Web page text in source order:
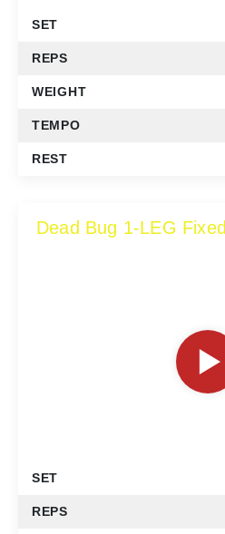
SET
REPS
WEIGHT
TEMPO
REST
Dead Bug 1-LEG Fixed
SET
REPS